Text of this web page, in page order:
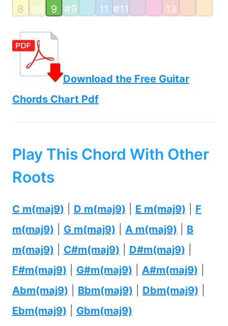
8 b9 9 #9 11 #11 13
Download the Free Guitar
Chords Chart Pdf
Play This Chord With Other
Roots
C m(maj9) D m(maj9) E m(maj9)
F
m(maj9)
G m(maj9) A m(maj9)
B
m(maj9)
C#m(maj9) D#m(maj9)
F#m(maj9)
G#m(maj9) A#m(maj9)
Abm(maj9)
Bbm(maj9) Dbm(maj9)
Ebm(maj9)
Gbm(maj9)